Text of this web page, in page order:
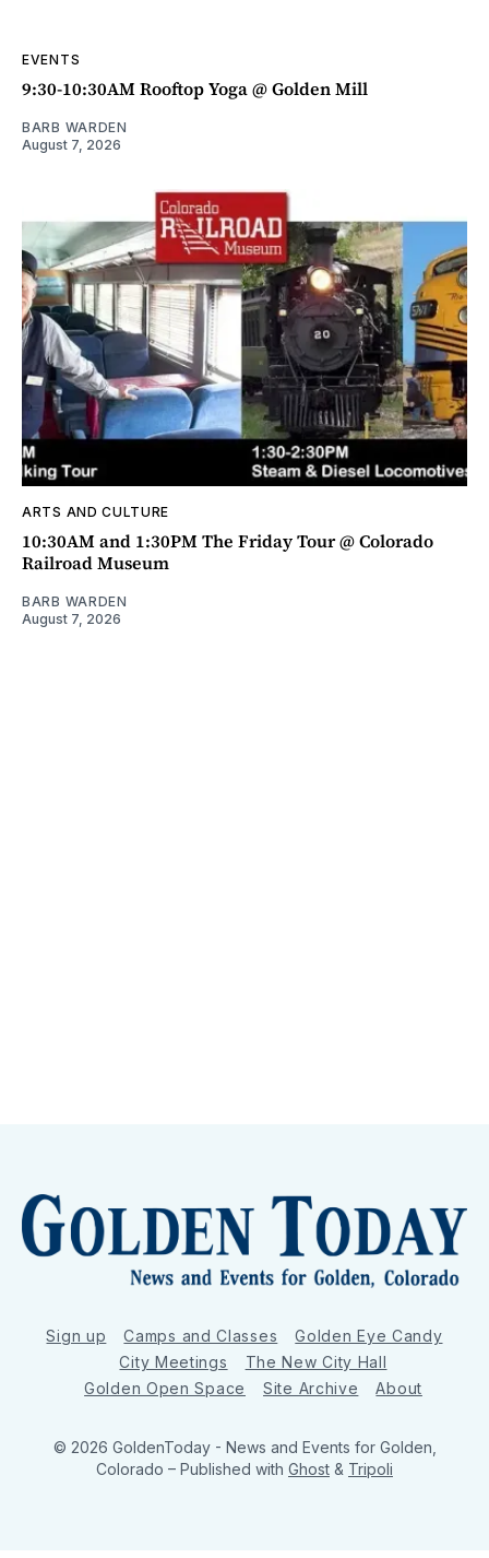
EVENTS
9:30-10:30AM Rooftop Yoga @ Golden Mill
BARB WARDEN
August 7, 2026
ARTS AND CULTURE
10:30AM and 1:30PM The Friday Tour @ Colorado
Railroad Museum
BARB WARDEN
August 7, 2026
Sign up Camps and Classes
Golden Eye Candy
City Meetings
The New City Hall
Golden Open Space
Site Archive About
© 2026 GoldenToday - News and Events for Golden,
Colorado – Published with Ghost & Tripoli